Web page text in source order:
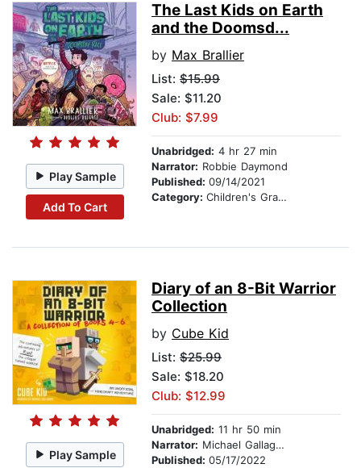
Play Sample
Add To Cart
The Last Kids on Earth
and the Doomsd...
by Max Brallier
List: $15.99
Sale: $11.20
Club: $7.99
Unabridged: 4 hr 27 min
Narrator: Robbie Daymond
Published: 09/14/2021
Category: Children's Graphic Novels
Play Sample
Diary of an 8-Bit Warrior
Collection
by Cube Kid
List: $25.99
Sale: $18.20
Club: $12.99
Unabridged: 11 hr 50 min
Narrator: Michael Gallagher
Published: 05/17/2022